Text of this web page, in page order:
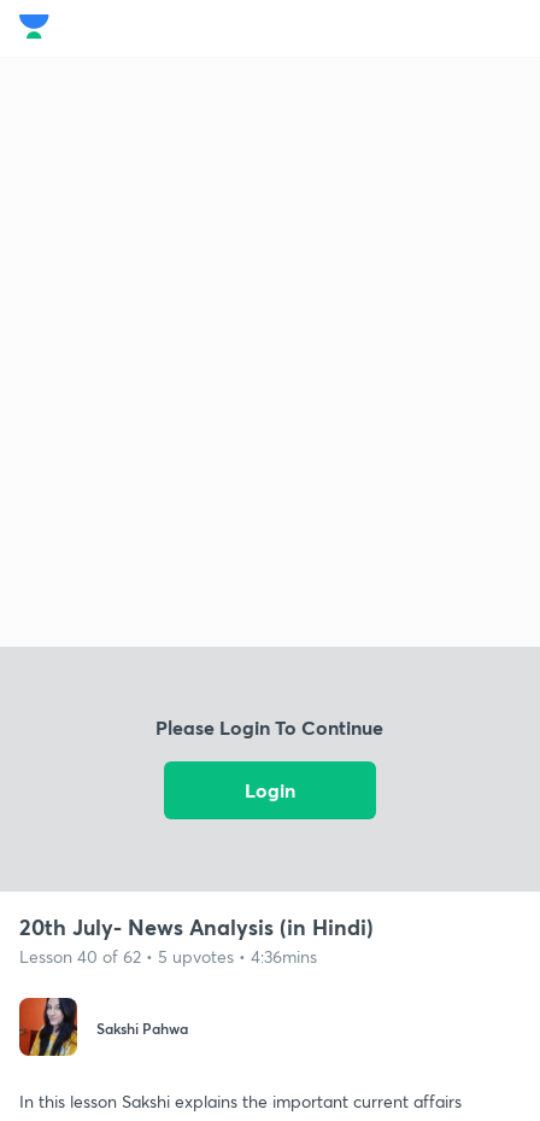
Please Login To Continue
Login
20th July- News Analysis (in Hindi)
Lesson 40 of 62 • 5 upvotes • 4:36mins
Sakshi Pahwa
In this lesson Sakshi explains the important current affairs